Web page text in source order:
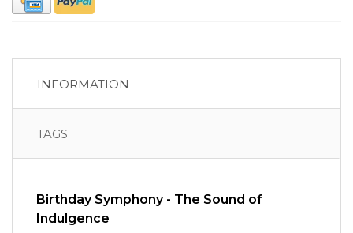
INFORMATION
TAGS
Birthday Symphony - The Sound of
Indulgence